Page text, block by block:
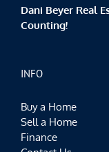
Dani Beyer Real
Counting!
INFO
Buy a Home
Sell a Home
Finance